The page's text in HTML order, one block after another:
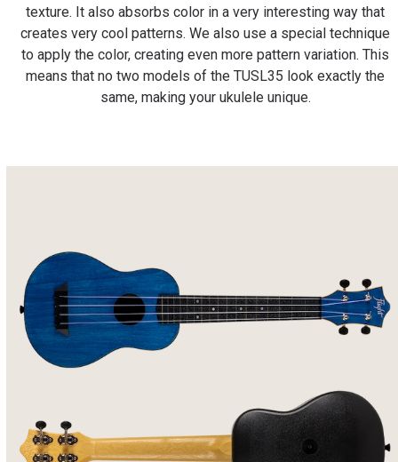
texture. It also absorbs color in a very interesting way that
creates very cool patterns. We also use a special technique
to apply the color, creating even more pattern variation. This
means that no two models of the TUSL35 look exactly the
same, making your ukulele unique.